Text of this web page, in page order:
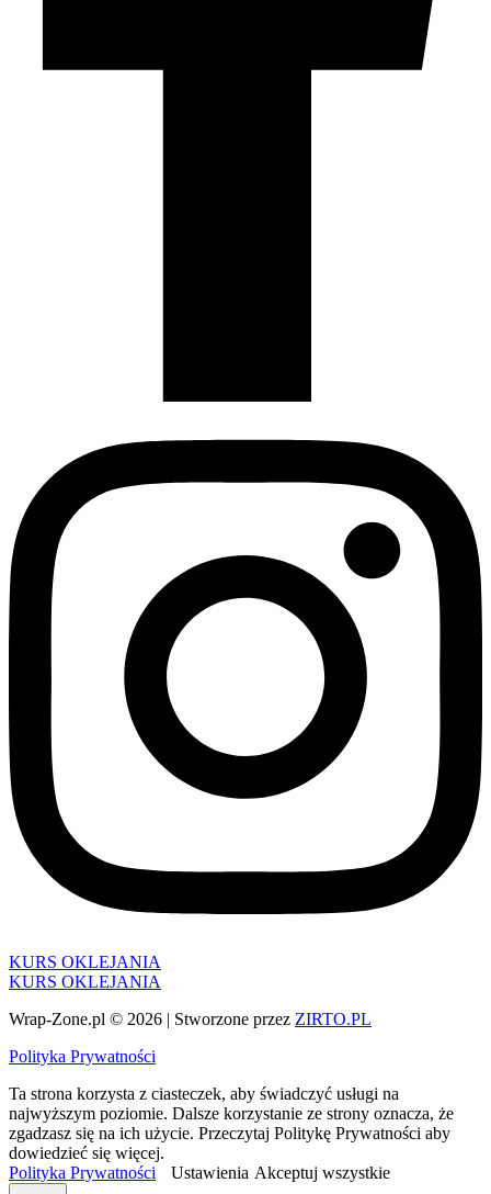
KURS OKLEJANIA
KURS OKLEJANIA
Wrap-Zone.pl © 2026 | Stworzone przez ZIRTO.PL
Polityka Prywatności
Ta strona korzysta z ciasteczek, aby świadczyć usługi na
najwyższym poziomie. Dalsze korzystanie ze strony oznacza, że
zgadzasz się na ich użycie. Przeczytaj Politykę Prywatności aby
dowiedzieć się więcej.
Polityka Prywatności
Ustawienia Akceptuj wszystkie